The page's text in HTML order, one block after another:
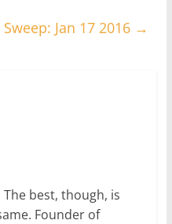
Jan 17 2016 →
best, though, is
Founder of